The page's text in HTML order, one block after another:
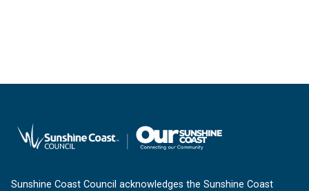
Sunshine Coast Council acknowledges the Sunshine Coast